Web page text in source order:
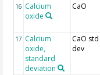
16 Calcium
oxide
CaO
17 Calcium
oxide,
standard
deviation
CaO std
dev